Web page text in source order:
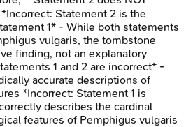
Statement 2 is the
1* - While both statements
vulgaris, the tombstone
finding, not an explanatory
1 and 2 are incorrect* -
accurate descriptions of
*Incorrect: Statement 1 is
describes the cardinal
features of Pemphigus vulgaris